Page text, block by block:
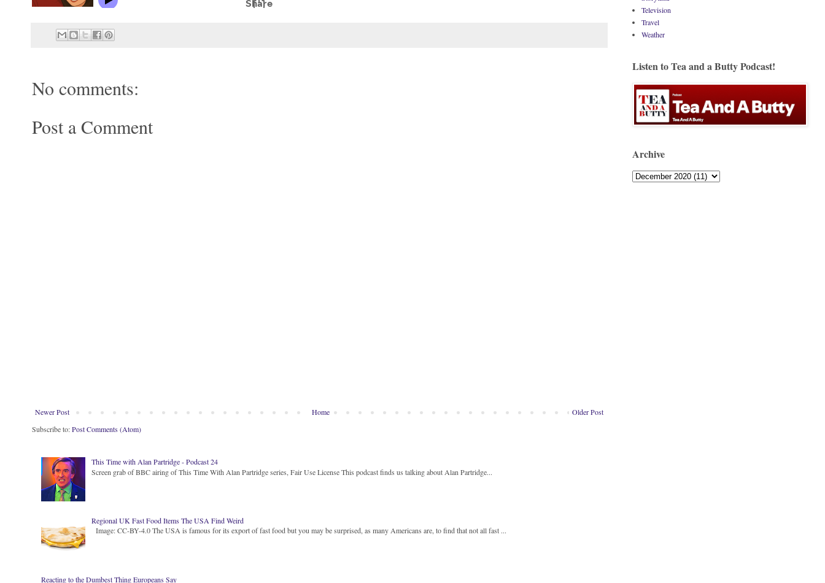
No comments:
Post a Comment
Newer Post Older Post
Home
Subscribe to:Post Comments (Atom)
This Time with Alan Partridge - Podcast 24
Screen grab of BBC airing of This Time With Alan Partridge series, Fair Use License This podcast finds us talking about Alan Partridge...
Regional UK Fast Food Items The USA Find Weird
Image: CC-BY-4.0 The USA is famous for its export of fast food but you may be surprised, as many Americans are, to find that not all fast ...
Reacting to the Dumbest Thing Europeans Say
Television
Travel
Weather
Listen to Tea and a Butty Podcast!
Archive